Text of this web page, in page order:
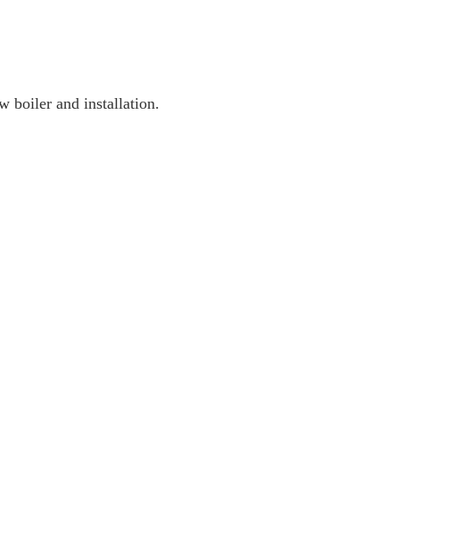
boiler and installation.